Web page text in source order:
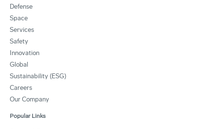
Defense
Space
Services
Safety
Innovation
Global
Sustainability (ESG)
Careers
Our Company
Popular Links